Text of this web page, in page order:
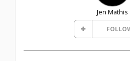
Jen Mathis